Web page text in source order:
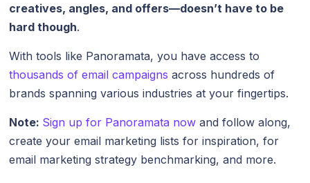
creatives, angles, and offers—doesn’t have to be
hard though.
With tools like Panoramata, you have access to
thousands of email campaigns across hundreds of
brands spanning various industries at your fingertips.
Note: Sign up for Panoramata now and follow along,
create your email marketing lists for inspiration, for
email marketing strategy benchmarking, and more.